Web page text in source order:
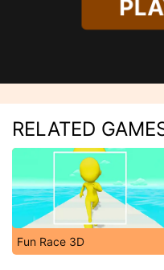
RELATED
Fun Race 3D